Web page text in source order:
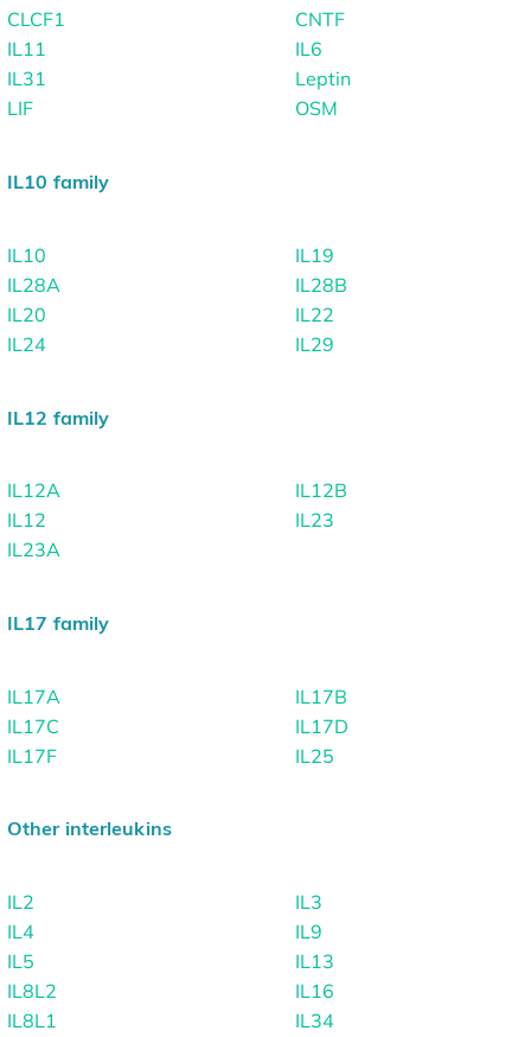
CLCF1
CNTF
IL11
IL6
IL31
Leptin
LIF
OSM
IL10 family
IL10
IL19
IL28A
IL28B
IL20
IL22
IL24
IL29
IL12 family
IL12A
IL12B
IL12
IL23
IL23A
IL17 family
IL17A
IL17B
IL17C
IL17D
IL17F
IL25
Other interleukins
IL2
IL3
IL4
IL9
IL5
IL13
IL8L2
IL16
IL8L1
IL34